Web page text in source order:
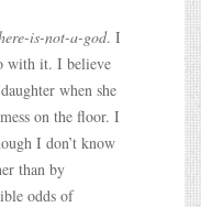
is-not-a-god. I
with it. I believe
when she
on the floor. I
I don’t know
than by
odds of